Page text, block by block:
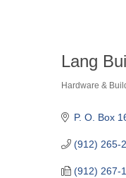
Lang
Hardware &
P. O. Box
(912) 265-
(912) 267-